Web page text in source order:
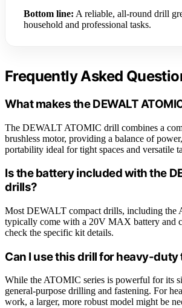
Bottom line: A reliable, all-round drill
household and professional tasks.
Frequently Asked
What makes the DEWALT
The DEWALT ATOMIC drill combines a
brushless motor, providing a balance of
portability ideal for tight spaces and versatile
Is the battery included with the
drills?
Most DEWALT compact drills, including the
typically come with a 20V MAX battery and
check the specific kit details.
Can I use this drill for heavy-duty
While the ATOMIC series is powerful for its
general-purpose drilling and fastening. For
work, a larger, more robust model might be